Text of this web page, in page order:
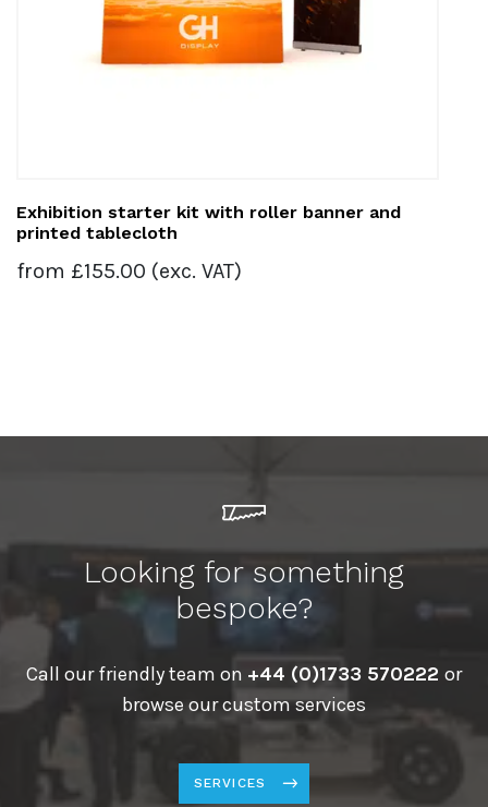
Exhibition starter kit with roller banner and
printed tablecloth
from £155.00 (exc. VAT)
Looking for something
bespoke?
Call our friendly team on +44 (0)1733 570222 or
browse our custom services
SERVICES